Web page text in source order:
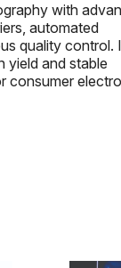
with
automated
quality control.
yield and stable
consumer